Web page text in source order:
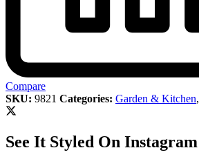
Compare
SKU: 9821 Categories: Garden & Kitchen,
See It Styled On Instagram